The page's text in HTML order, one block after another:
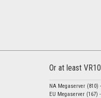
Or at least VR10
NA Megaserver
EU Megaserver (167)